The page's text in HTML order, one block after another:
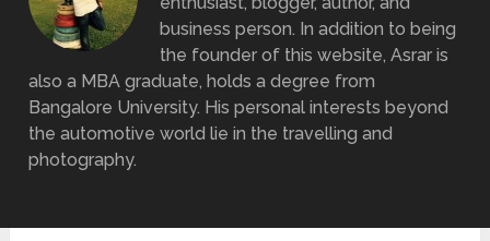
business person. In addition to being
the founder of this website, Asrar is
also a MBA graduate, holds a degree from
Bangalore University. His personal interests beyond
the automotive world lie in the travelling and
photography.